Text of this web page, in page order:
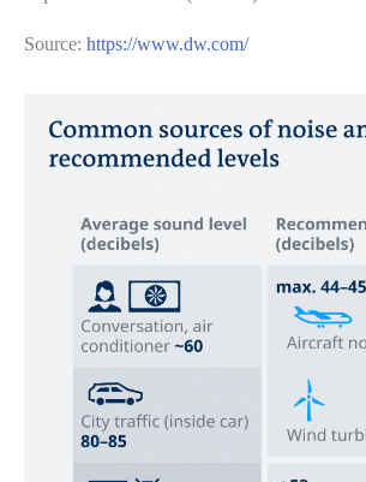
Source: https://www.dw.com/